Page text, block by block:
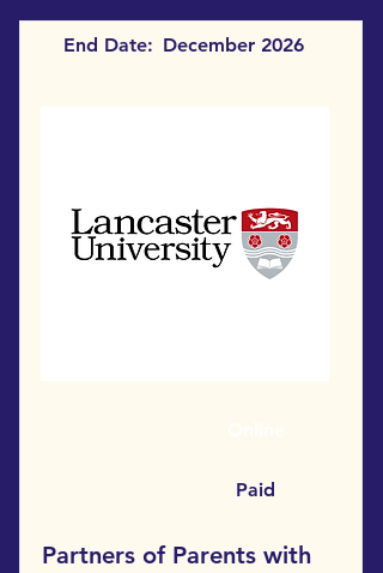
End Date: December 2026
Paid
Partners of Parents with